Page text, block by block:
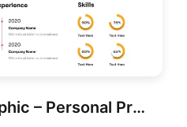
About Me Infographic – Personal Profile and Resume Template